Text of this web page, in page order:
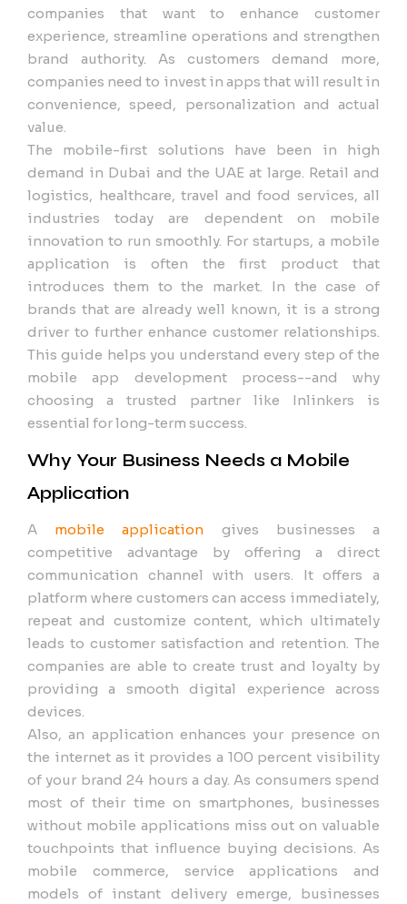
companies that want to enhance customer
experience, streamline operations and strengthen
brand authority. As customers demand more,
companies need to invest in apps that will result in
convenience, speed, personalization and actual
value.
The mobile-first solutions have been in high
demand in Dubai and the UAE at large. Retail and
logistics, healthcare, travel and food services, all
industries today are dependent on mobile
innovation to run smoothly. For startups, a mobile
application is often the first product that
introduces them to the market. In the case of
brands that are already well known, it is a strong
driver to further enhance customer relationships.
This guide helps you understand every step of the
mobile app development process--and why
choosing a trusted partner like Inlinkers is
essential for long-term success.
Why Your Business Needs a Mobile
Application
A mobile application gives businesses a
competitive advantage by offering a direct
communication channel with users. It offers a
platform where customers can access immediately,
repeat and customize content, which ultimately
leads to customer satisfaction and retention. The
companies are able to create trust and loyalty by
providing a smooth digital experience across
devices.
Also, an application enhances your presence on
the internet as it provides a 100 percent visibility
of your brand 24 hours a day. As consumers spend
most of their time on smartphones, businesses
without mobile applications miss out on valuable
touchpoints that influence buying decisions. As
mobile commerce, service applications and
models of instant delivery emerge, businesses